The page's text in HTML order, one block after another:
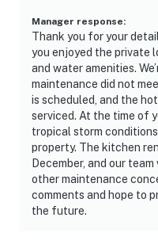
Manager response:
Thank you for your
you enjoyed the private
and water amenities.
maintenance did not
is scheduled, and the
serviced. At the time of
tropical storm
property. The kitchen
December, and our
other maintenance
comments and hope to
the future.